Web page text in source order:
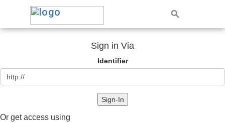
Sign in Via
Identifier
Sign-In
Or get access using